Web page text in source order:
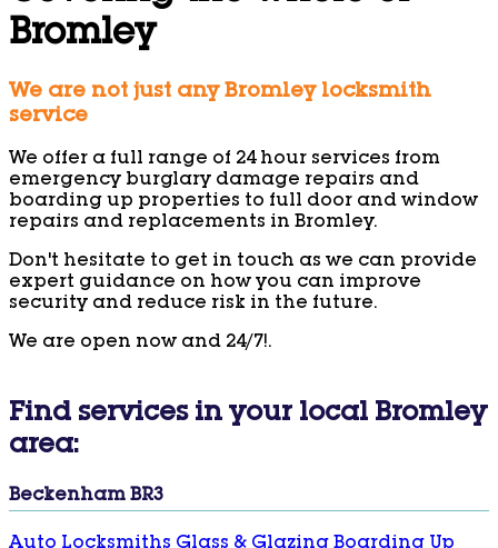
Bromley
We are not just any Bromley locksmith
service
We offer a full range of 24 hour services from
emergency burglary damage repairs and
boarding up properties to full door and window
repairs and replacements in Bromley.
Don't hesitate to get in touch as we can provide
expert guidance on how you can improve
security and reduce risk in the future.
We are open now and 24/7!.
Find services in your local Bromley
area:
Beckenham BR3